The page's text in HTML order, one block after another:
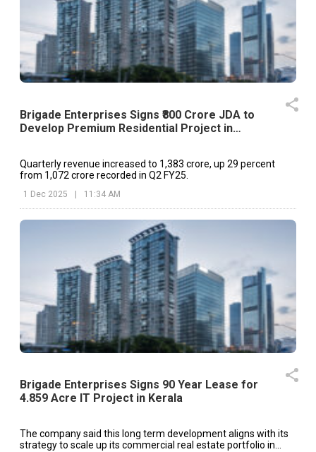
Brigade Enterprises Signs ₹800 Crore JDA to
Develop Premium Residential Project in
Quarterly revenue increased to ₹1,383 crore, up 29 percent
from ₹1,072 crore recorded in Q2 FY25.
1 Dec 2025 | 11:34 AM
Brigade Enterprises Signs 90 Year Lease for
4.859 Acre IT Project in Kerala
The company said this long term development aligns with its
strategy to scale up its commercial real estate portfolio in